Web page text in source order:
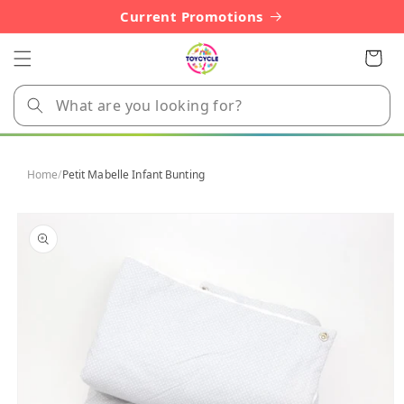
Current Promotions
Cart
Home/Petit Mabelle Infant Bunting
product
information